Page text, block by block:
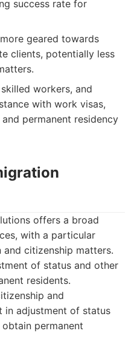
success rate for
geared towards
clients, potentially less
workers, and
with work visas,
permanent residency
offers a broad
with a particular
citizenship matters.
of status and other
residents.
and
in adjustment of status
permanent